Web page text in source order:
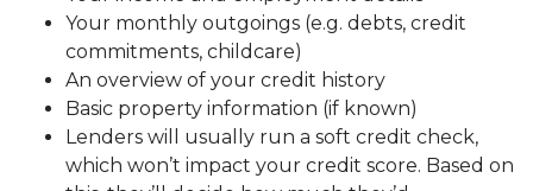
Your monthly outgoings (e.g. debts, credit
commitments, childcare)
An overview of your credit history
Basic property information (if known)
Lenders will usually run a soft credit check,
which won’t impact your credit score. Based on